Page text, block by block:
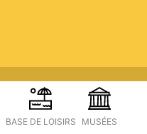
BASE DE LOISIRS MUSÉES